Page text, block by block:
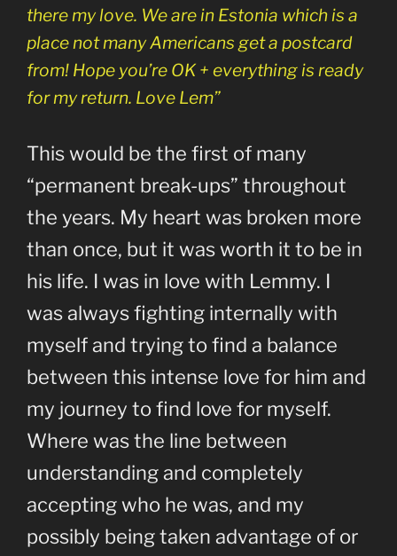
there my love. We are in Estonia which is a
place not many Americans get a postcard
from! Hope you’re OK + everything is ready
for my return. Love Lem”
This would be the first of many
“permanent break-ups” throughout
the years. My heart was broken more
than once, but it was worth it to be in
his life. I was in love with Lemmy. I
was always fighting internally with
myself and trying to find a balance
between this intense love for him and
my journey to find love for myself.
Where was the line between
understanding and completely
accepting who he was, and my
possibly being taken advantage of or